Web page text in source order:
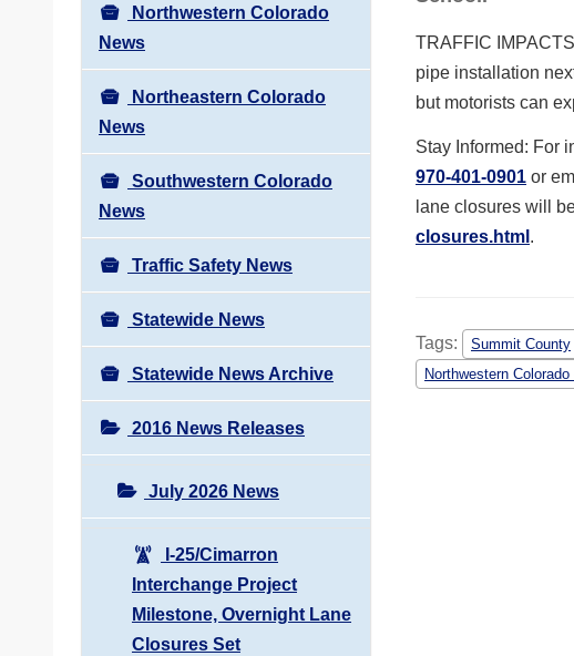
Northwestern Colorado
News
Northeastern Colorado
News
Southwestern Colorado
News
Traffic Safety News
Statewide News
Statewide News Archive
2016 News Releases
July 2026 News
I-25/Cimarron
Interchange Project
Milestone, Overnight Lane
Closures Set
TRAFFIC
pipe installation
but motorists can
Stay Informed: For
970-401-0901 or
lane closures will
closures.html .
Tags: Summit County
Northwestern